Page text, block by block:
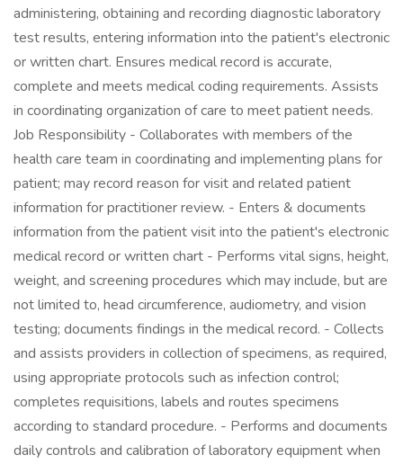
administering, obtaining and recording diagnostic laboratory
test results, entering information into the patient's electronic
or written chart. Ensures medical record is accurate,
complete and meets medical coding requirements. Assists
in coordinating organization of care to meet patient needs.
Job Responsibility - Collaborates with members of the
health care team in coordinating and implementing plans for
patient; may record reason for visit and related patient
information for practitioner review. - Enters & documents
information from the patient visit into the patient's electronic
medical record or written chart - Performs vital signs, height,
weight, and screening procedures which may include, but are
not limited to, head circumference, audiometry, and vision
testing; documents findings in the medical record. - Collects
and assists providers in collection of specimens, as required,
using appropriate protocols such as infection control;
completes requisitions, labels and routes specimens
according to standard procedure. - Performs and documents
daily controls and calibration of laboratory equipment when